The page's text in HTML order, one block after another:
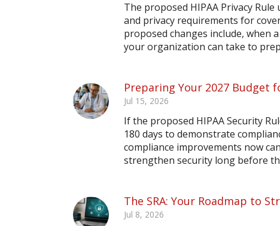
The proposed HIPAA Privacy
and privacy requirements for
proposed changes include, when
your organization can take to
Preparing Your 2027 Budget
Jul 15, 2026
If the proposed HIPAA Security
180 days to demonstrate
compliance improvements now
strengthen security long before
The SRA: Your Roadmap to
Jul 8, 2026